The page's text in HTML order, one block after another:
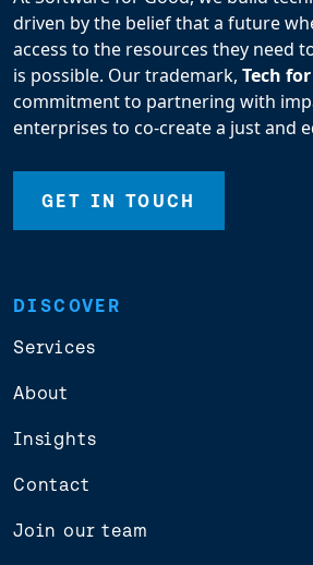
driven by the belief that a future
access to the resources they need
is possible. Our trademark, Tech
commitment to partnering with
enterprises to co-create a just and
GET IN TOUCH
DISCOVER
Services
About
Insights
Contact
Join our team